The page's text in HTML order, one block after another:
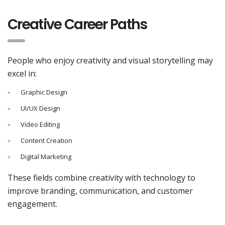
Creative Career Paths
People who enjoy creativity and visual storytelling may
excel in:
Graphic Design
UI/UX Design
Video Editing
Content Creation
Digital Marketing
These fields combine creativity with technology to
improve branding, communication, and customer
engagement.